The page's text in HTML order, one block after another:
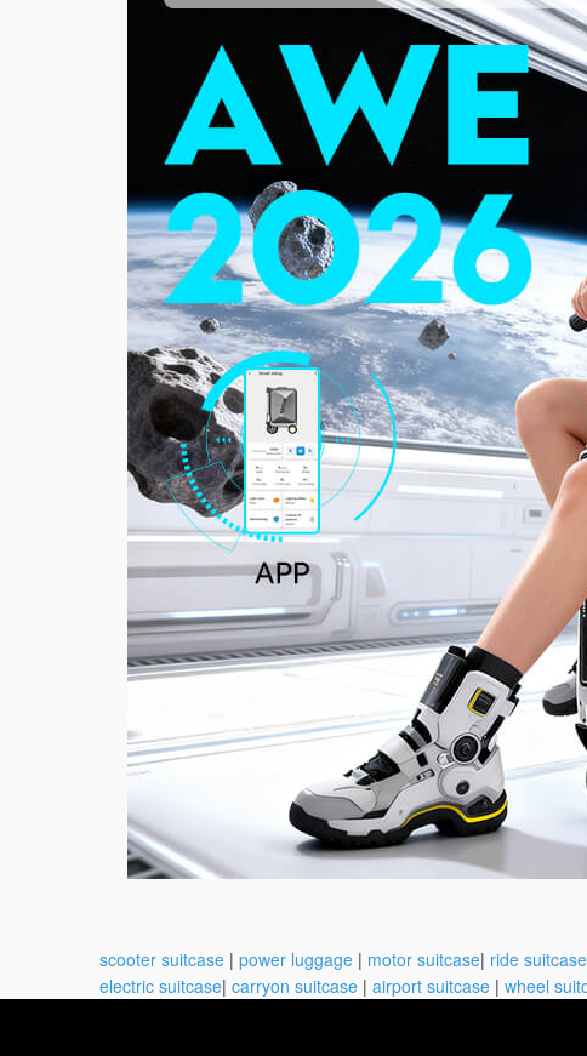
scooter suitcase | power luggage | motor suitcase| ride suitcase
electric suitcase| carryon suitcase | airport suitcase | wheel